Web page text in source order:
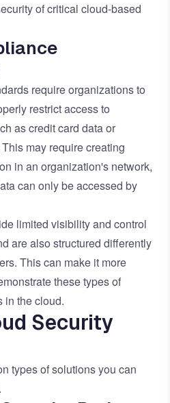
of critical cloud-based
require organizations to
restrict access to
as credit card data or
may require creating
in an organization's network,
can only be accessed by
limited visibility and control
are also structured differently
This can make it more
these types of
in the cloud.
Security
types of solutions you can